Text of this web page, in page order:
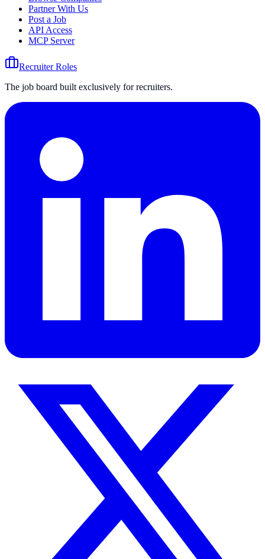
Partner With Us
Post a Job
API Access
MCP Server
Recruiter Roles
The job board built exclusively for recruiters.